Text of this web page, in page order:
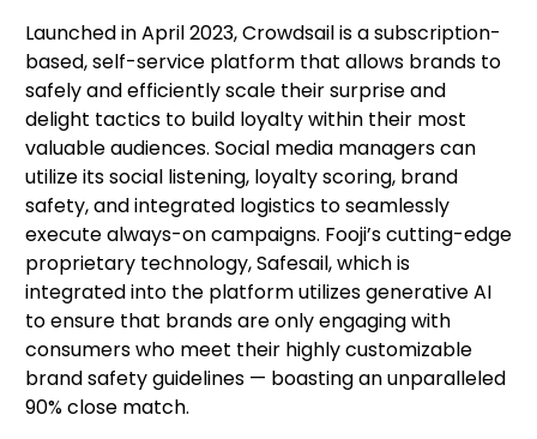
Launched in April 2023, Crowdsail is a subscription-
based, self-service platform that allows brands to
safely and efficiently scale their surprise and
delight tactics to build loyalty within their most
valuable audiences. Social media managers can
utilize its social listening, loyalty scoring, brand
safety, and integrated logistics to seamlessly
execute always-on campaigns. Fooji’s cutting-edge
proprietary technology, Safesail, which is
integrated into the platform utilizes generative AI
to ensure that brands are only engaging with
consumers who meet their highly customizable
brand safety guidelines — boasting an unparalleled
90% close match.